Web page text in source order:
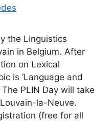
the Linguistics
in Belgium. After
on Lexical
is ‘Language and
PLIN Day will take
la-Neuve.
(free for all